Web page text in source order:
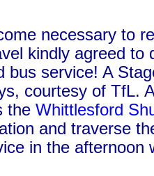
necessary to
kindly agreed to
bus service! A
courtesy of TfL.
the Whittlesford
and traverse
in the afternoon